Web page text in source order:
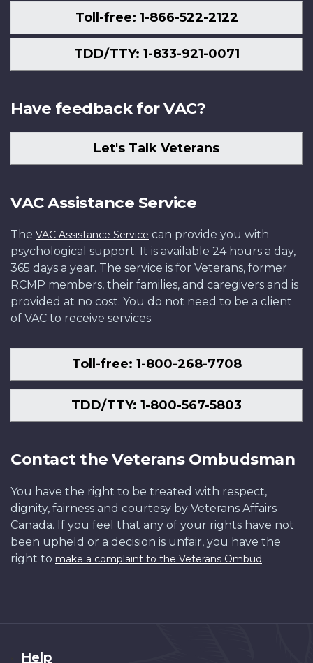
Toll-free: 1-866-522-2122
TDD/TTY: 1-833-921-0071
Have feedback for VAC?
Let's Talk Veterans
VAC Assistance Service
The VAC Assistance Service can provide you with
psychological support. It is available 24 hours a day,
365 days a year. The service is for Veterans, former
RCMP members, their families, and caregivers and is
provided at no cost. You do not need to be a client
of VAC to receive services.
Toll-free: 1-800-268-7708
TDD/TTY: 1-800-567-5803
Contact the Veterans Ombudsman
You have the right to be treated with respect,
dignity, fairness and courtesy by Veterans Affairs
Canada. If you feel that any of your rights have not
been upheld or a decision is unfair, you have the
right to make a complaint to the Veterans Ombud.
About
Help